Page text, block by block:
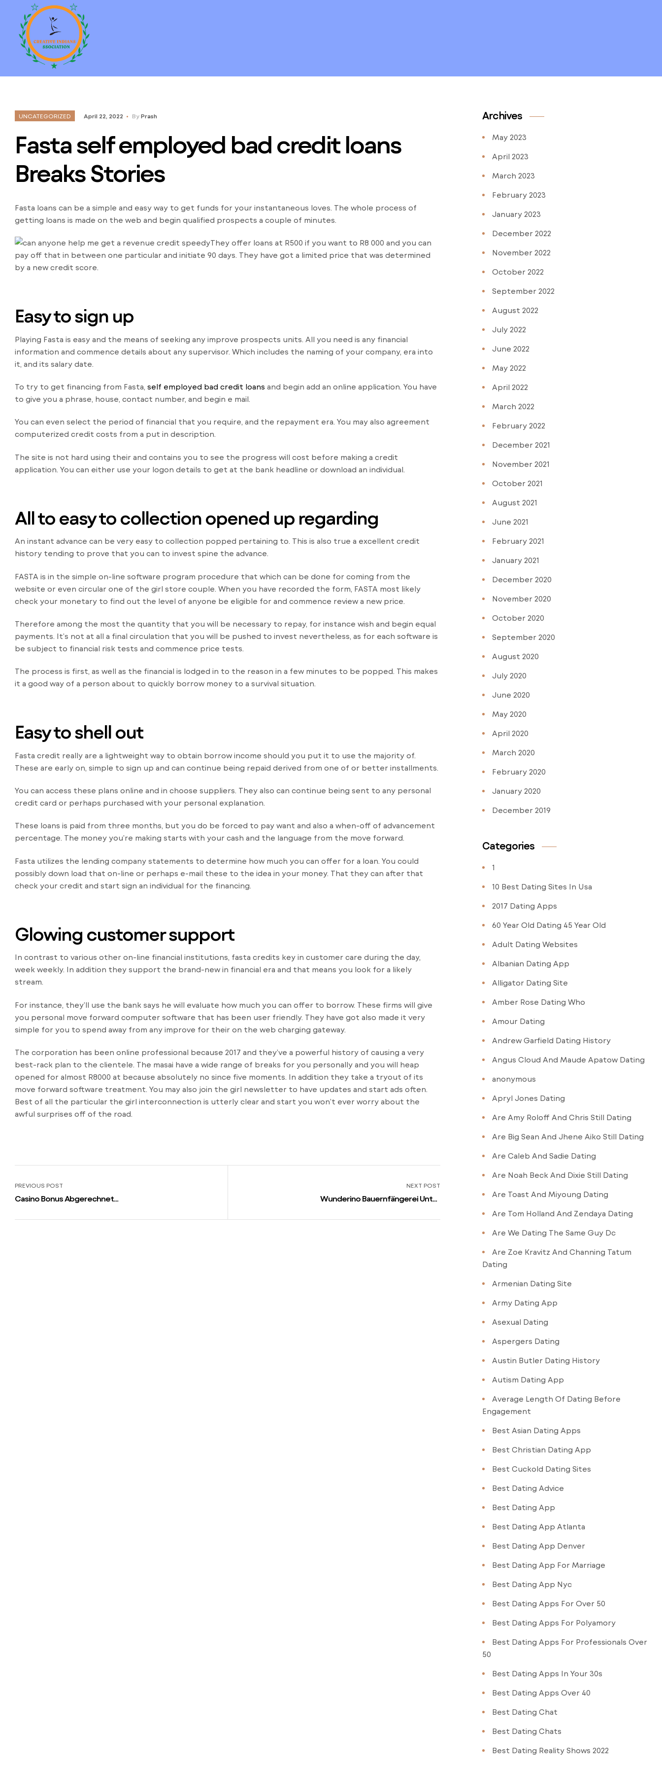
UNCATEGORIZED April 22, 2022 By Prash
Fasta self employed bad credit loans
Breaks Stories
Fasta loans can be a simple and easy way to get funds for your instantaneous loves. The whole process of
getting loans is made on the web and begin qualified prospects a couple of minutes.
They offer loans at R500 if you want to R8 000 and you can
pay off that in between one particular and initiate 90 days. They have got a limited price that was determined
by a new credit score.
Easy to sign up
Playing Fasta is easy and the means of seeking any improve prospects units. All you need is any financial
information and commence details about any supervisor. Which includes the naming of your company, era into
it, and its salary date.
To try to get financing from Fasta, self employed bad credit loans and begin add an online application. You have
to give you a phrase, house, contact number, and begin e mail.
You can even select the period of financial that you require, and the repayment era. You may also agreement
computerized credit costs from a put in description.
The site is not hard using their and contains you to see the progress will cost before making a credit
application. You can either use your logon details to get at the bank headline or download an individual.
All to easy to collection opened up regarding
An instant advance can be very easy to collection popped pertaining to. This is also true a excellent credit
history tending to prove that you can to invest spine the advance.
FASTA is in the simple on-line software program procedure that which can be done for coming from the
website or even circular one of the girl store couple. When you have recorded the form, FASTA most likely
check your monetary to find out the level of anyone be eligible for and commence review a new price.
Therefore among the most the quantity that you will be necessary to repay, for instance wish and begin equal
payments. It’s not at all a final circulation that you will be pushed to invest nevertheless, as for each software is
be subject to financial risk tests and commence price tests.
The process is first, as well as the financial is lodged in to the reason in a few minutes to be popped. This makes
it a good way of a person about to quickly borrow money to a survival situation.
Easy to shell out
Fasta credit really are a lightweight way to obtain borrow income should you put it to use the majority of.
These are early on, simple to sign up and can continue being repaid derived from one of or better installments.
You can access these plans online and in choose suppliers. They also can continue being sent to any personal
credit card or perhaps purchased with your personal explanation.
These loans is paid from three months, but you do be forced to pay want and also a when-off of advancement
percentage. The money you’re making starts with your cash and the language from the move forward.
Fasta utilizes the lending company statements to determine how much you can offer for a loan. You could
possibly down load that on-line or perhaps e-mail these to the idea in your money. That they can after that
check your credit and start sign an individual for the financing.
Glowing customer support
In contrast to various other on-line financial institutions, fasta credits key in customer care during the day,
week weekly. In addition they support the brand-new in financial era and that means you look for a likely
stream.
For instance, they’ll use the bank says he will evaluate how much you can offer to borrow. These firms will give
you personal move forward computer software that has been user friendly. They have got also made it very
simple for you to spend away from any improve for their on the web charging gateway.
The corporation has been online professional because 2017 and they’ve a powerful history of causing a very
best-rack plan to the clientele. The masai have a wide range of breaks for you personally and you will heap
opened for almost R8000 at because absolutely no since five moments. In addition they take a tryout of its
move forward software treatment. You may also join the girl newsletter to have updates and start ads often.
Best of all the particular the girl interconnection is utterly clear and start you won’t ever worry about the
awful surprises off of the road.
PREVIOUS POST
Casino Bonus Abgerechnet
2023 Heisse Fix Boni
NEXT POST
Wunderino Bauernfängerei Unter
Vertrauenswürdig and Auf jeden
Archives
May 2023
April 2023
March 2023
February 2023
January 2023
December 2022
November 2022
October 2022
September 2022
August 2022
July 2022
June 2022
May 2022
April 2022
March 2022
February 2022
December 2021
November 2021
October 2021
August 2021
June 2021
February 2021
January 2021
December 2020
November 2020
October 2020
September 2020
August 2020
July 2020
June 2020
May 2020
April 2020
March 2020
February 2020
January 2020
December 2019
Categories
1
10 Best Dating Sites In Usa
2017 Dating Apps
60 Year Old Dating 45 Year Old
Adult Dating Websites
Albanian Dating App
Alligator Dating Site
Amber Rose Dating Who
Amour Dating
Andrew Garfield Dating History
Angus Cloud And Maude Apatow Dating
anonymous
Apryl Jones Dating
Are Amy Roloff And Chris Still Dating
Are Big Sean And Jhene Aiko Still Dating
Are Caleb And Sadie Dating
Are Noah Beck And Dixie Still Dating
Are Toast And Miyoung Dating
Are Tom Holland And Zendaya Dating
Are We Dating The Same Guy Dc
Are Zoe Kravitz And Channing Tatum
Dating
Armenian Dating Site
Army Dating App
Asexual Dating
Aspergers Dating
Austin Butler Dating History
Autism Dating App
Average Length Of Dating Before
Engagement
Best Asian Dating Apps
Best Christian Dating App
Best Cuckold Dating Sites
Best Dating Advice
Best Dating App
Best Dating App Atlanta
Best Dating App Denver
Best Dating App For Marriage
Best Dating App Nyc
Best Dating Apps For Over 50
Best Dating Apps For Polyamory
Best Dating Apps For Professionals Over
50
Best Dating Apps In Your 30s
Best Dating Apps Over 40
Best Dating Chat
Best Dating Chats
Best Dating Reality Shows 2022